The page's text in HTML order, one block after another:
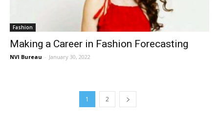
Fashion
Making a Career in Fashion Forecasting
NVI Bureau - January 30, 2022
1 2